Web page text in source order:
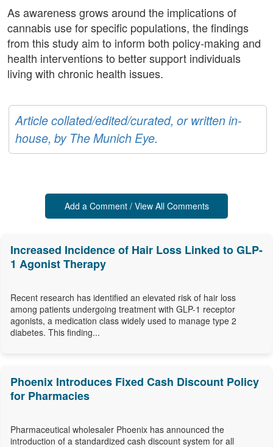
As awareness grows around the implications of
cannabis use for specific populations, the findings
from this study aim to inform both policy-making and
health interventions to better support individuals
living with chronic health issues.
Article collated/edited/curated, or written in-
house, by The Munich Eye.
Add a Comment / View All Comments
Increased Incidence of Hair Loss Linked to GLP-
1 Agonist Therapy
Recent research has identified an elevated risk of hair loss
among patients undergoing treatment with GLP-1 receptor
agonists, a medication class widely used to manage type 2
diabetes. This finding...
Phoenix Introduces Fixed Cash Discount Policy
for Pharmacies
Pharmaceutical wholesaler Phoenix has announced the
introduction of a standardized cash discount system for all